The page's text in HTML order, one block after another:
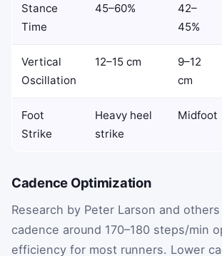
Stance
Time
45–60%
42–
45%
Vertical
Oscillation
12–15 cm
9–12
cm
Foot
Strike
Heavy heel
strike
Midfoot
Cadence Optimization
Research by Peter Larson and
cadence around 170–180 steps/min
efficiency for most runners. Lower